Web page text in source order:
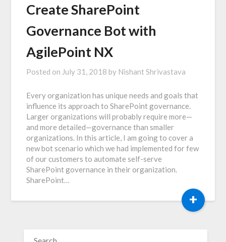
Create SharePoint
Governance Bot with
AgilePoint NX
Posted on July 31, 2018 by Nishant Shrivastava
Every organization has unique needs and goals that
influence its approach to SharePoint governance.
Larger organizations will probably require more—
and more detailed—governance than smaller
organizations. In this article, I am going to cover a
new bot scenario which we had implemented for few
of our customers to automate self-serve
SharePoint governance in their organization.
SharePoint…
+